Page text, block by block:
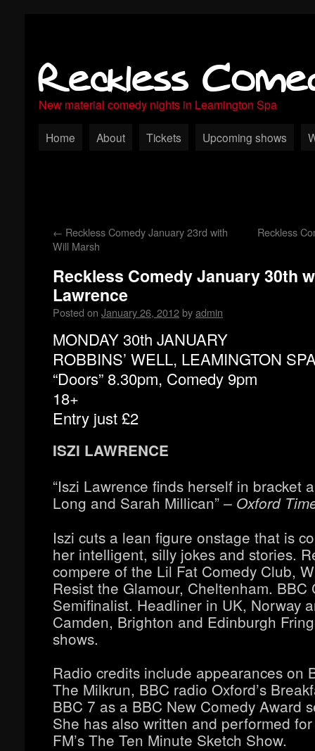
Reckless
New material comedy nights in Leamington Spa
Home About Tickets Upcoming shows
← Reckless Comedy January 23rd with
Will Marsh
Reckless
Reckless Comedy January 30th
Lawrence
Posted on January 26, 2012byadmin
MONDAY 30th JANUARY
ROBBINS’ WELL, LEAMINGTON
“Doors” 8.30pm, Comedy 9pm
18+
Entry just £2
ISZI LAWRENCE
“Iszi Lawrence finds herself in bracket
Long and Sarah Millican” – Oxford
Iszi cuts a lean figure onstage that is
her intelligent, silly jokes and stories.
compere of the Lil Fat Comedy Club,
Resist the Glamour, Cheltenham. BBC
Semifinalist. Headliner in UK, Norway
Camden, Brighton and Edinburgh
shows.
Radio credits include appearances on
The Milkrun, BBC radio Oxford’s
BBC 7 as a BBC New Comedy Award
She has also written and performed
FM’s The Ten Minute Sketch Show.